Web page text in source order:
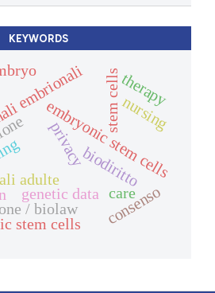
KEYWORDS
adulteembryonic stem cells
privacybiodiritto
genetic data
stem cells
/ biolaw
therapy
care
consenso
stem cells
nursing